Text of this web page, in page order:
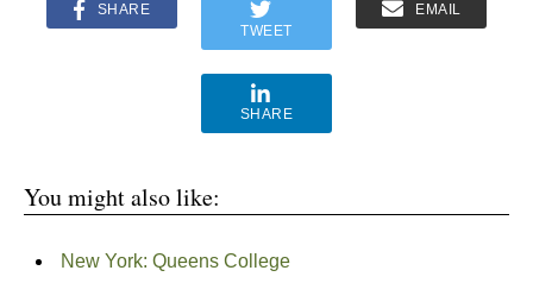
SHARE
TWEET
EMAIL
SHARE
You might also like:
New York: Queens College